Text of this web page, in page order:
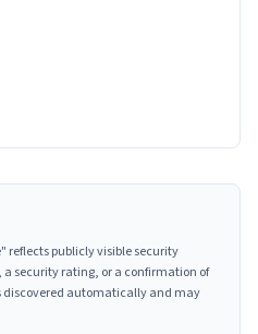
reflects publicly visible security
security rating, or a confirmation of
automatically and may